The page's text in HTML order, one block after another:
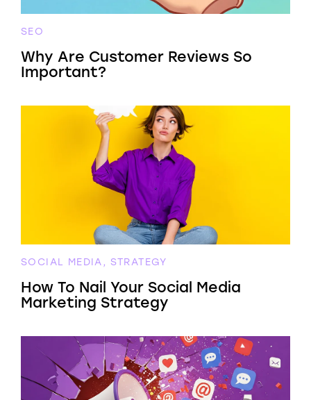
SEO
Why Are Customer Reviews So
Important?
SOCIAL MEDIA, STRATEGY
How To Nail Your Social Media
Marketing Strategy